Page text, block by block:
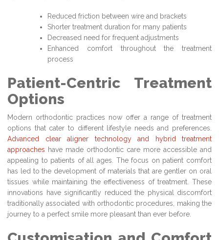
Reduced friction between wire and brackets
Shorter treatment duration for many patients
Decreased need for frequent adjustments
Enhanced comfort throughout the treatment
process
Patient-Centric Treatment
Options
Modern orthodontic practices now offer a range of treatment
options that cater to different lifestyle needs and preferences.
Advanced clear aligner technology and hybrid treatment
approaches have made orthodontic care more accessible and
appealing to patients of all ages. The focus on patient comfort
has led to the development of materials that are gentler on oral
tissues while maintaining the effectiveness of treatment. These
innovations have significantly reduced the physical discomfort
traditionally associated with orthodontic procedures, making the
journey to a perfect smile more pleasant than ever before.